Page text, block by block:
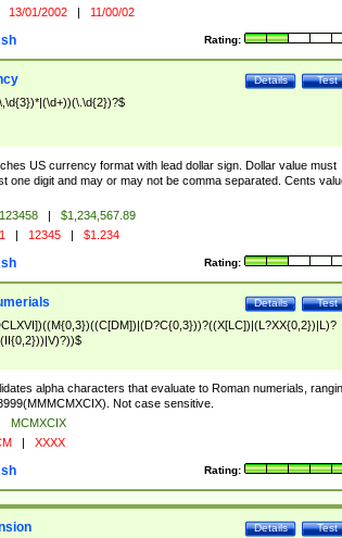
13/01/2002 | 11/00/02
Rating:
Test
Details
US currency format with lead dollar sign. Dollar value must
one digit and may or may not be comma separated. Cents
|
$1,234,567.89
| 12345 | $1.234
Rating:
Test
Details
alpha characters that evaluate to Roman numerials,
Not case sensitive.
MCMXCIX
| XXXX
Rating:
Test
Details